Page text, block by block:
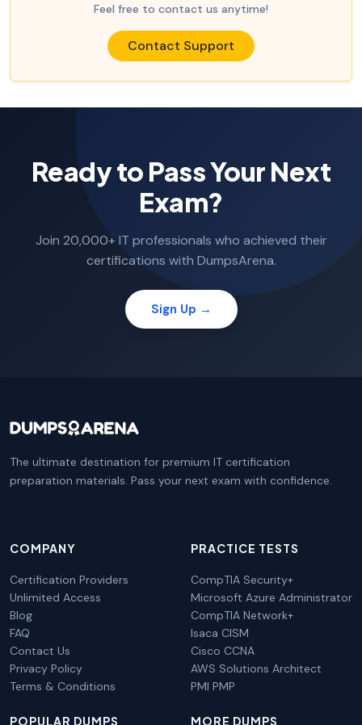
Feel free to contact us anytime!
Contact Support
Ready to Pass Your Next
Exam?
Join 20,000+ IT professionals who achieved their
certifications with DumpsArena.
Sign Up →
The ultimate destination for premium IT certification
preparation materials. Pass your next exam with confidence.
COMPANY
Certification Providers
Unlimited Access
Blog
FAQ
Contact Us
Privacy Policy
Terms & Conditions
PRACTICE TESTS
CompTIA Security+
Microsoft Azure Administrator
CompTIA Network+
Isaca CISM
Cisco CCNA
AWS Solutions Architect
PMI PMP
POPULAR DUMPS MORE DUMPS